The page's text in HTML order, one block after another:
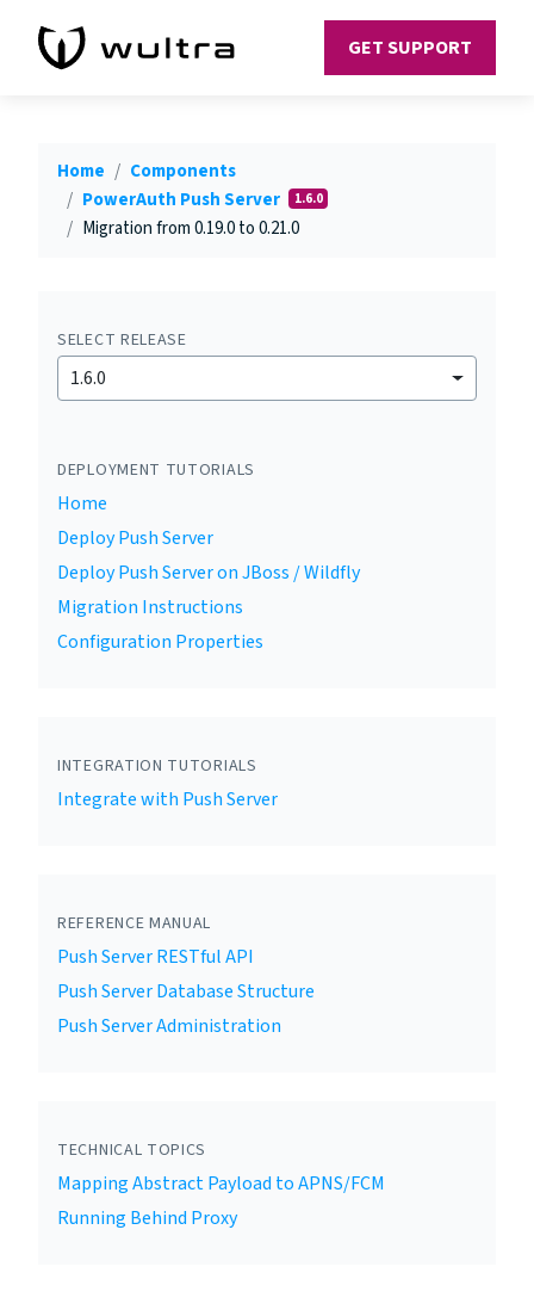
GET SUPPORT
Home
Components
PowerAuth Push Server
1.6.0
Migration from 0.19.0 to 0.21.0
SELECT RELEASE
1.6.0
DEPLOYMENT TUTORIALS
Home
Deploy Push Server
Deploy Push Server on JBoss / Wildfly
Migration Instructions
Configuration Properties
INTEGRATION TUTORIALS
Integrate with Push Server
REFERENCE MANUAL
Push Server RESTful API
Push Server Database Structure
Push Server Administration
TECHNICAL TOPICS
Mapping Abstract Payload to APNS/FCM
Running Behind Proxy